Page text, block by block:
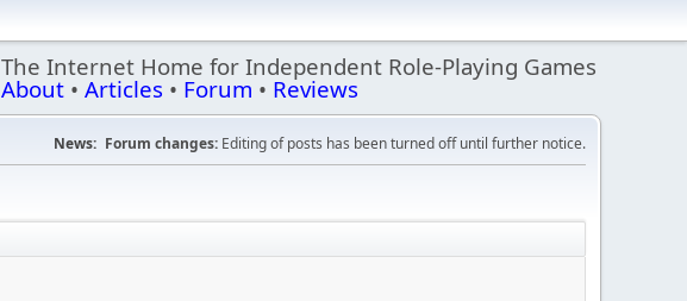
The Internet Home for Independent Role-Playing Games
About • Articles • Forum • Reviews
News: Forum changes: Editing of posts has been turned off until further notice.